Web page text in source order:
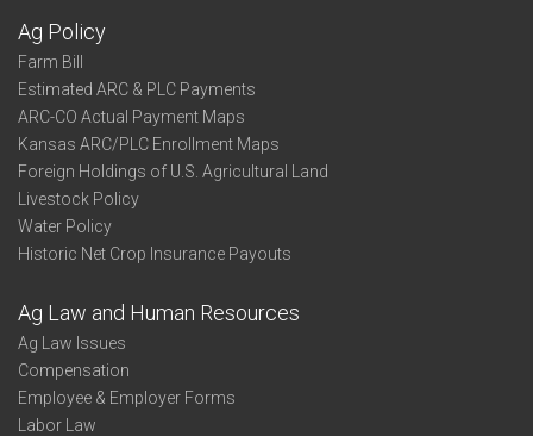
Ag Policy
Farm Bill
Estimated ARC & PLC Payments
ARC-CO Actual Payment Maps
Kansas ARC/PLC Enrollment Maps
Foreign Holdings of U.S. Agricultural Land
Livestock Policy
Water Policy
Historic Net Crop Insurance Payouts
Ag Law and Human Resources
Ag Law Issues
Compensation
Employee & Employer Forms
Labor Law